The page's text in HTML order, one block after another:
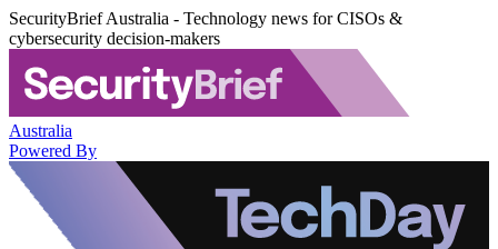
SecurityBrief Australia - Technology news for CISOs &
cybersecurity decision-makers
Australia
Powered By